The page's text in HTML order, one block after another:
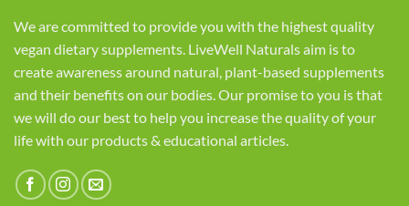
We are committed to provide you with the highest quality
vegan dietary supplements. LiveWell Naturals aim is to
create awareness around natural, plant-based supplements
and their benefits on our bodies. Our promise to you is that
we will do our best to help you increase the quality of your
life with our products & educational articles.